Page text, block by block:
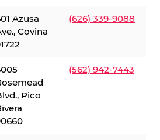
Azusa
Covina
(626) 339-9088
Pico
(562) 942-7443